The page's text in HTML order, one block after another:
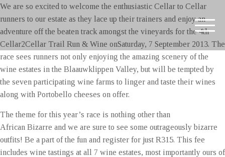
We are so excited to welcome the enthusiastic Cellar to Cellar
runners to our estate as they lace up their trainers and enjoy an
adventure off the beaten track amongst the vineyards for the 4th
Cellar2Cellar Trail Run & Wine onSaturday, 7 September 2013. The
race sees runners not only enjoying the amazing scenery of the
wine estates in the Blaauwklippen Valley, but will be tempted by
the seven participating wine farms to linger and taste their wines
along with Portobello cheeses on offer.
The theme for this year’s race is nothing other than
African Bizarre and we are sure to see some outrageously bizarre
outfits! Be a part of the fun and register for just R315. This fee
includes wine tastings at all 7 wine estates, most importantly ours of